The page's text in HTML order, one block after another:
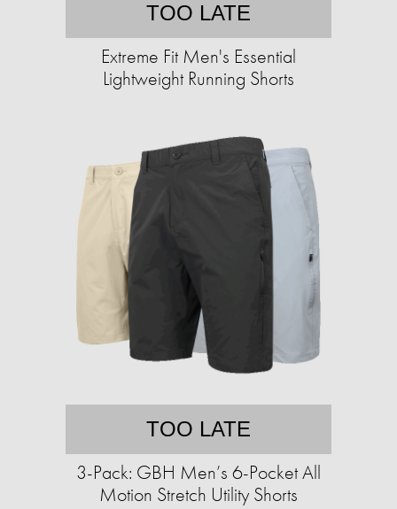
TOO LATE
Extreme Fit Men's Essential
Lightweight Running Shorts
TOO LATE
3-Pack: GBH Men’s 6-Pocket All
Motion Stretch Utility Shorts